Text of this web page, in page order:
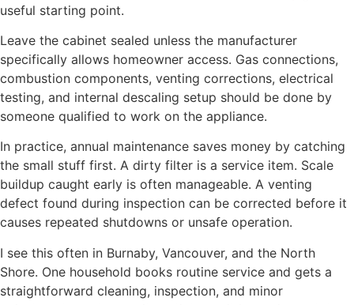
useful starting point.
Leave the cabinet sealed unless the manufacturer
specifically allows homeowner access. Gas connections,
combustion components, venting corrections, electrical
testing, and internal descaling setup should be done by
someone qualified to work on the appliance.
In practice, annual maintenance saves money by catching
the small stuff first. A dirty filter is a service item. Scale
buildup caught early is often manageable. A venting
defect found during inspection can be corrected before it
causes repeated shutdowns or unsafe operation.
I see this often in Burnaby, Vancouver, and the North
Shore. One household books routine service and gets a
straightforward cleaning, inspection, and minor